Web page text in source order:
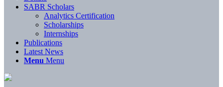
SABR Scholars
Analytics Certification
Scholarships
Internships
Publications
Latest News
Menu Menu